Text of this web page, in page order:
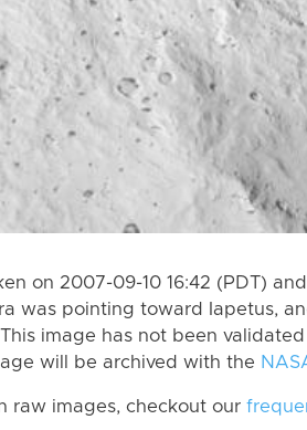
on 2007-09-10 16:42 (PDT)
was pointing toward Iapetus,
image has not been
will be archived with the
raw images, checkout our